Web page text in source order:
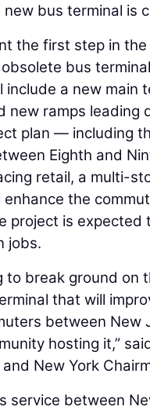
bus terminal is
the first step in
bus
include a new main
new ramps
plan — including
Eighth and
retail, a multi-
the
project is expected
jobs.
to break ground
that will
between New
hosting it,”
New York
service between